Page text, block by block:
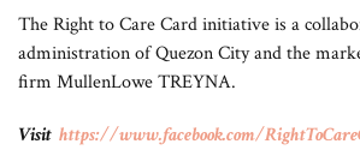
The Right to Care Card initiative is a
administration of Quezon City and the
firm MullenLowe TREYNA.
Visit https://www.facebook.com/